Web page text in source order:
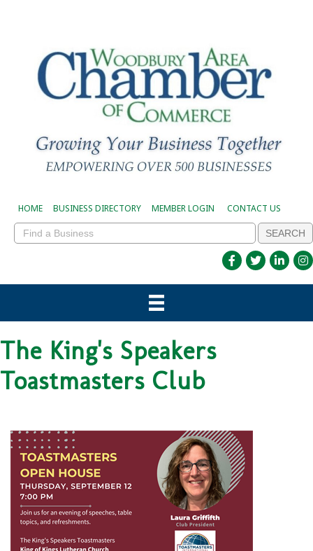
HOME BUSINESS DIRECTORY MEMBER LOGIN CONTACT US
The King's Speakers
Toastmasters Club